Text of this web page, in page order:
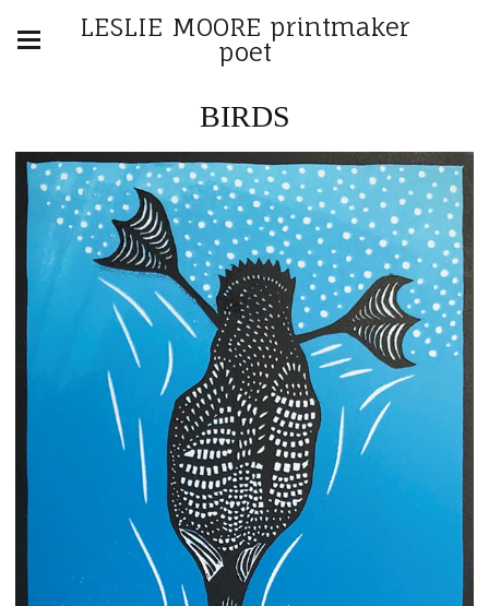
LESLIE MOORE printmaker
poet
BIRDS